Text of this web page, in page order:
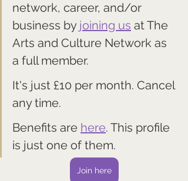
network, career, and/or
business by joining us at The
Arts and Culture Network as
a full member.
It's just £10 per month. Cancel
any time.
Benefits are here. This profile
is just one of them.
Join here